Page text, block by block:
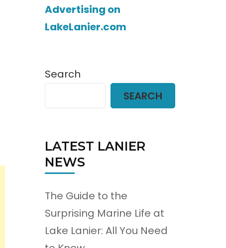
Advertising on
LakeLanier.com
Search
SEARCH
LATEST LANIER
NEWS
The Guide to the
Surprising Marine Life at
Lake Lanier: All You Need